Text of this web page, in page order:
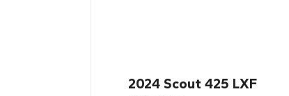
2024 Scout 425 LXF